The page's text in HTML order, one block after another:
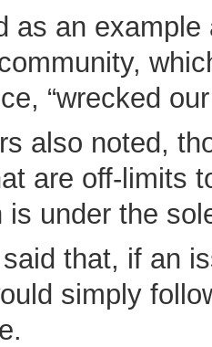
as an
“wrecked
also noted,
are off-limits
under the
that, if an
simply